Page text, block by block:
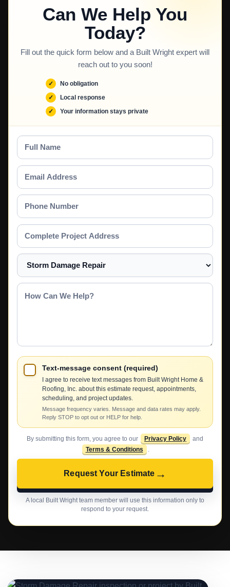
Can We Help You
Today?
Fill out the quick form below and a Built Wright expert will
reach out to you soon!
No obligation
Local response
Your information stays private
Full
Name
Email
Address
Phone
Number
Complete
Project
Address
Select
a
Service
How
Text-message consent (required)
I agree to receive text messages from Built Wright Home &
Roofing, Inc. about this estimate request, appointments,
scheduling, and project updates.
Message frequency varies. Message and data rates may apply.
Reply STOP to opt out or HELP for help.
By submitting this form, you agree to our Privacy Policy
and
Terms & Conditions
.
Request Your Estimate →
A local Built Wright team member will use this information only to
respond to your request.